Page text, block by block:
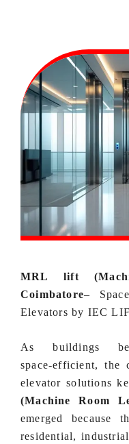
MRL lift
Coimbatore–
Elevators by IEC
As buildings
space‑efficient, the
elevator solutions
(Machine Room
emerged because
residential,